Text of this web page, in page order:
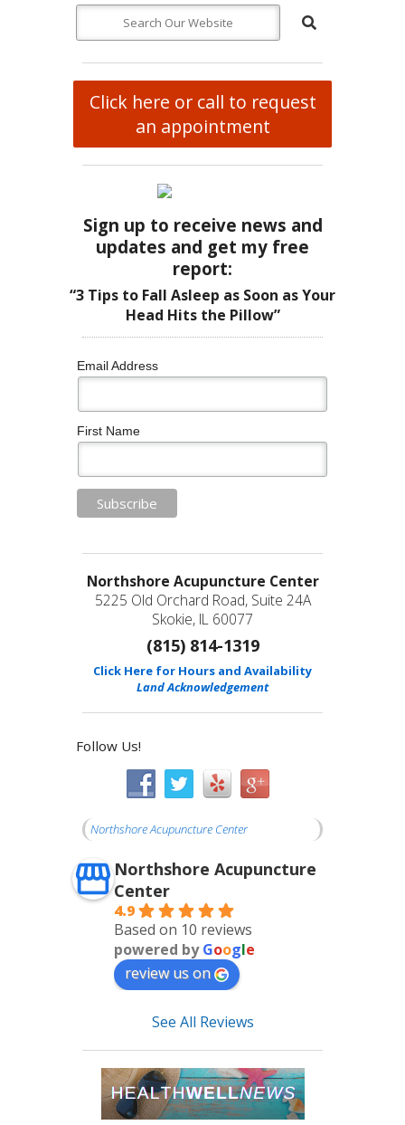
Click here or call to request
an appointment
Sign up to receive news and
updates and get my free
report:
“3 Tips to Fall Asleep as Soon as Your
Head Hits the Pillow”
Email Address
First Name
Northshore Acupuncture Center
5225 Old Orchard Road, Suite 24A
Skokie, IL 60077
(815) 814-1319
Click Here for Hours and Availability
Land Acknowledgement
Follow Us!
Northshore Acupuncture Center
Northshore Acupuncture
Center
4.9
Based on 10 reviews
powered byGoogle
review us on
See All Reviews